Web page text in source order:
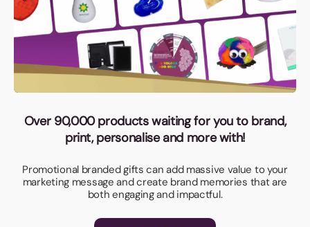
Over 90,000 products waiting for you to brand,
print, personalise and more with!
Promotional branded gifts can add massive value to your
marketing message and create brand memories that are
both engaging and impactful.